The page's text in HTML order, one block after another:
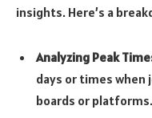
insights. Here’s a
Analyzing Peak
days or times when
boards or platforms.